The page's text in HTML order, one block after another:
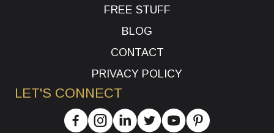
FREE STUFF
BLOG
CONTACT
PRIVACY POLICY
LET'S CONNECT